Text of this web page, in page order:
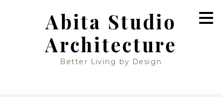
Abita Studio
Architecture
Better Living by Design